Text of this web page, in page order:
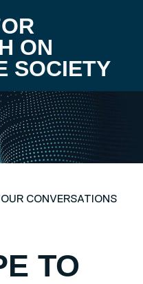
ON
SOCIETY
CONVERSATIONS
TO